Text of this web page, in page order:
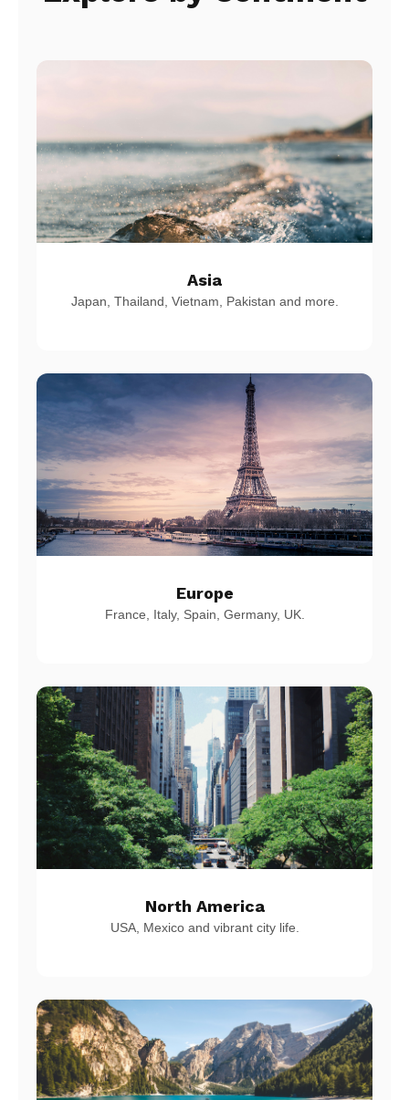
Asia
Japan, Thailand, Vietnam, Pakistan and more.
Europe
France, Italy, Spain, Germany, UK.
North America
USA, Mexico and vibrant city life.